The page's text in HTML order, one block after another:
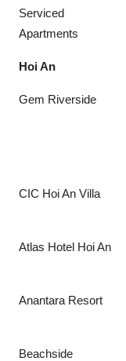
Serviced
Apartments
Hoi An
Gem Riverside
CIC Hoi An Villa
Atlas Hotel Hoi An
Anantara Resort
Beachside